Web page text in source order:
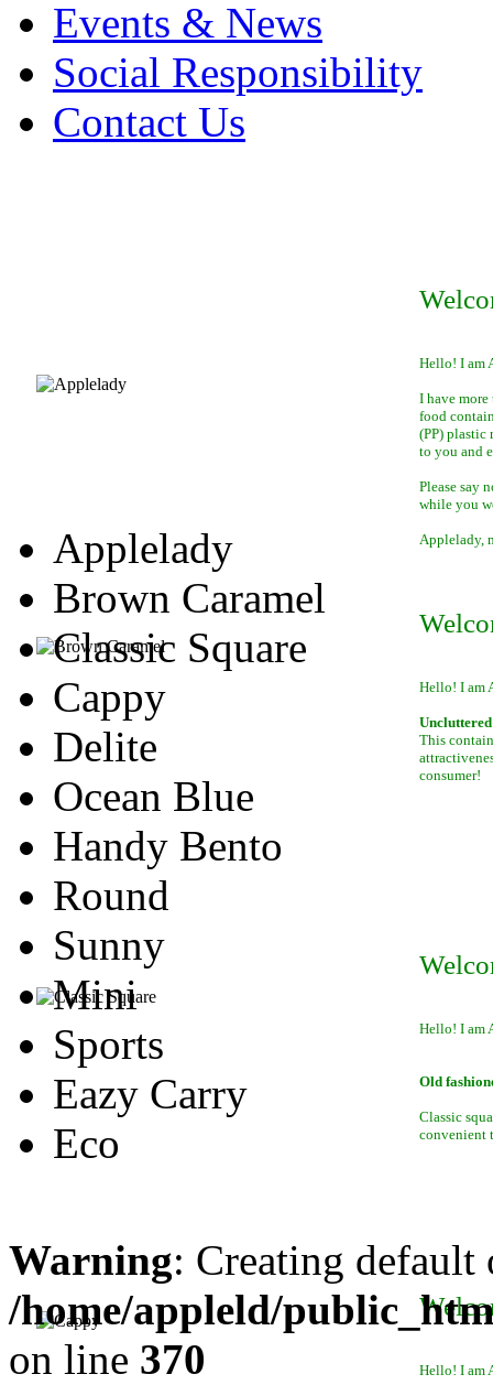
Events & News
Social Responsibility
Contact Us
Hello! I am
I have
food
(PP) plastic
to you and
Please say
while you
Applelady,
Hello! I am
This
consumer!
Hello! I am
Old
Classic
convenient
Hello! I am
Applelady
Brown Caramel
Classic Square
Cappy
Delite
Ocean Blue
Handy Bento
Round
Sunny
Mini
Sports
Eazy Carry
Eco
Warning: Creating
/home/appleld/
on line 370